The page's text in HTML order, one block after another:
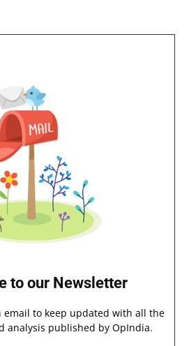
to our Newsletter
email to keep updated with all the
analysis published by OpIndia.